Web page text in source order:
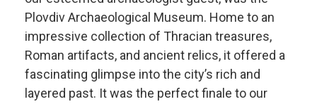
Plovdiv Archaeological Museum. Home to an
impressive collection of Thracian treasures,
Roman artifacts, and ancient relics, it offered a
fascinating glimpse into the city’s rich and
layered past. It was the perfect finale to our